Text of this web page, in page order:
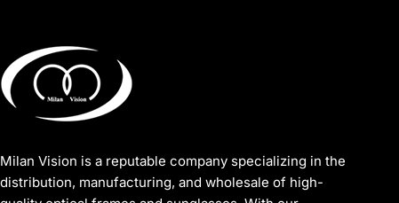
Milan Vision is a reputable company specializing in the
distribution, manufacturing, and wholesale of high-